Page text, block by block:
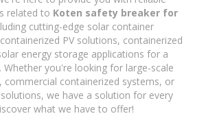
related to Koten safety breaker for
cutting-edge solar container
PV solutions, containerized
energy storage applications for a
you're looking for large-scale
commercial containerized systems, or
we have a solution for every
what we have to offer!